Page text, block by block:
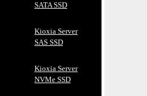
SATA SSD
Kioxia Server
SAS SSD
Kioxia Server
NVMe SSD